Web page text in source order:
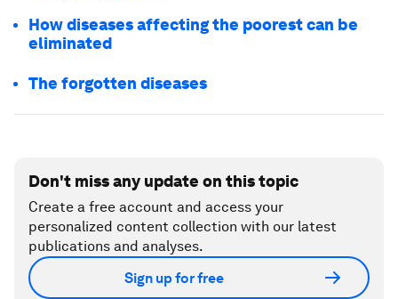
How diseases affecting the poorest can be
eliminated
The forgotten diseases
Don't miss any update on this topic
Create a free account and access your
personalized content collection with our latest
publications and analyses.
Sign up for free